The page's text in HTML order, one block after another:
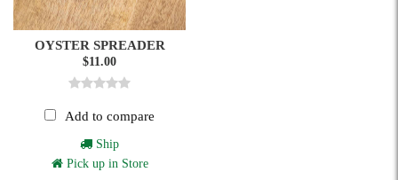
OYSTER SPREADER
$11.00
Add to compare
Ship
Pick up in Store